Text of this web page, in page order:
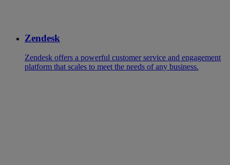
Zendesk
Zendesk offers a powerful customer service and engagement
platform that scales to meet the needs of any business.